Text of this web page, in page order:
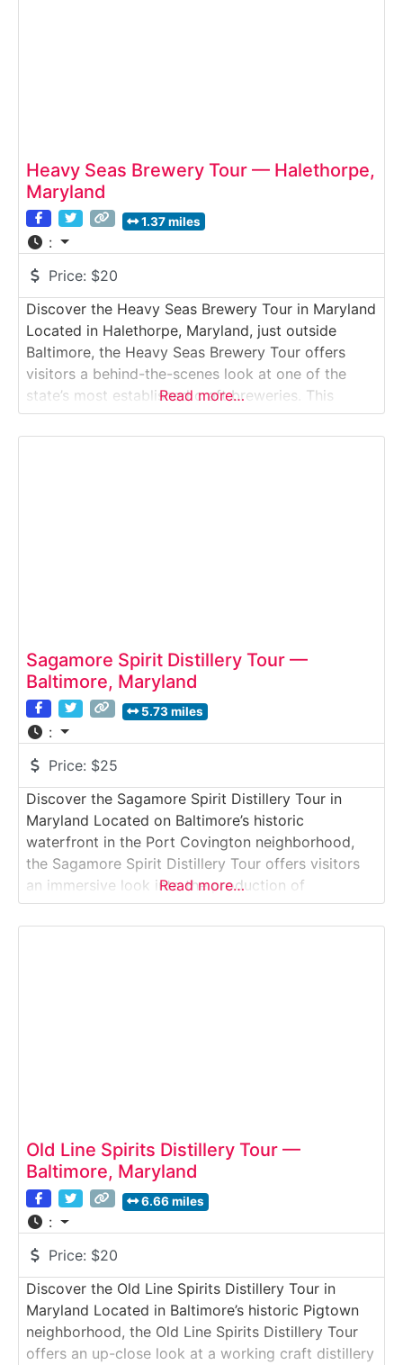
Heavy Seas Brewery Tour — Halethorpe,
Maryland
1.37 miles
:
Price: $20
Discover the Heavy Seas Brewery Tour in Maryland
Located in Halethorpe, Maryland, just outside
Baltimore, the Heavy Seas Brewery Tour offers
visitors a behind-the-scenes look at one of the
state’s most established craft breweries. This
guided experience takes guests inside an active
brewing facility where bold ales and lagers are
Read more…
Sagamore Spirit Distillery Tour —
Baltimore, Maryland
5.73 miles
:
Price: $25
Discover the Sagamore Spirit Distillery Tour in
Maryland Located on Baltimore’s historic
waterfront in the Port Covington neighborhood,
the Sagamore Spirit Distillery Tour offers visitors
an immersive look into the production of
Maryland-style rye whiskey. This guided distillery
experience takes guests inside a working whiskey
Read more…
Old Line Spirits Distillery Tour —
Baltimore, Maryland
6.66 miles
:
Price: $20
Discover the Old Line Spirits Distillery Tour in
Maryland Located in Baltimore’s historic Pigtown
neighborhood, the Old Line Spirits Distillery Tour
offers an up-close look at a working craft distillery